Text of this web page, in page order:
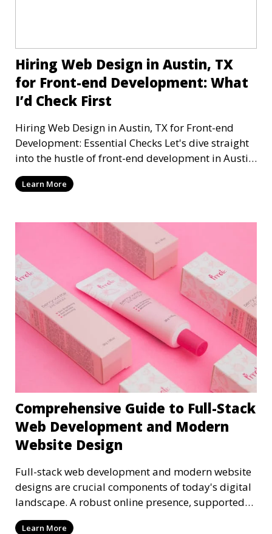
Hiring Web Design in Austin, TX
for Front-end Development: What
I’d Check First
Hiring Web Design in Austin, TX for Front-end
Development: Essential Checks Let's dive straight
into the hustle of front-end development in Austin,
T
Learn More
Comprehensive Guide to Full-Stack
Web Development and Modern
Website Design
Full-stack web development and modern website
designs are crucial components of today's digital
landscape. A robust online presence, supported
by ef
Learn More